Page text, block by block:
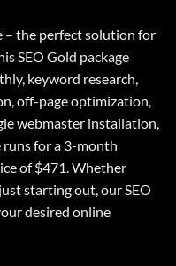
– the perfect solution for
SEO Gold package
keyword research,
off-page optimization,
webmaster installation,
runs for a 3-month
of $471. Whether
starting out, our SEO
desired online